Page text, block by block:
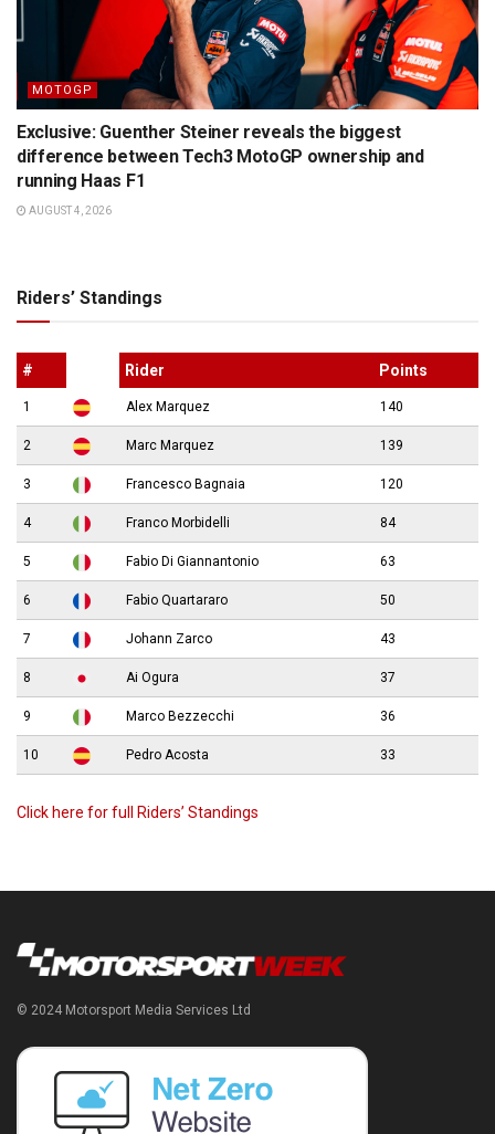
MOTOGP
Exclusive: Guenther Steiner reveals the biggest
difference between Tech3 MotoGP ownership and
running Haas F1
AUGUST 4, 2026
Riders’ Standings
# Rider Points
1 Alex Marquez 140
2 Marc Marquez 139
3 Francesco Bagnaia 120
4 Franco Morbidelli 84
5 Fabio Di Giannantonio 63
6 Fabio Quartararo 50
7 Johann Zarco 43
8 Ai Ogura 37
9 Marco Bezzecchi 36
10 Pedro Acosta 33
Click here for full Riders’ Standings
© 2024 Motorsport Media Services Ltd